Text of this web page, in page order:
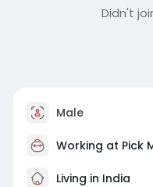
Didn't
Male
Working at Pick
Living in India